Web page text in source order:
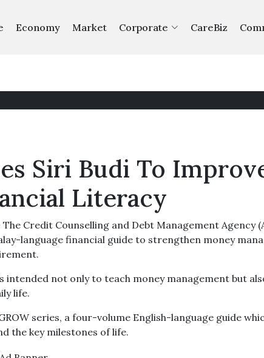
Economy Market Corporate CareBiz
Siri Budi To
Literacy
Credit Counselling and Debt Management Agency
language financial guide to strengthen money
intended not only to teach money management but
life.
series, a four-volume English-language guide
the key milestones of life.